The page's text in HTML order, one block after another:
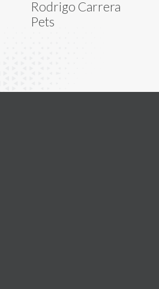
Rodrigo Carrera
Pets